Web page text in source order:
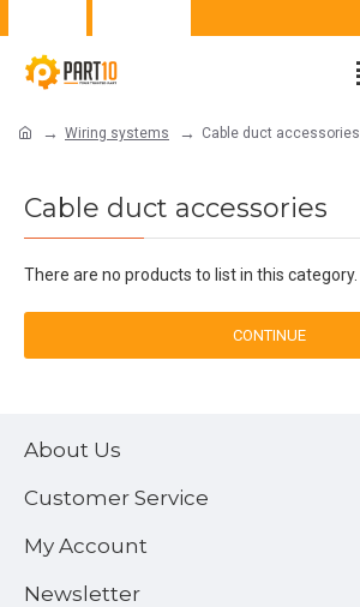
Wiring systems Cable duct accessories
Cable duct accessories
There are no products to list in this category.
CONTINUE
About Us
Customer Service
My Account
Newsletter